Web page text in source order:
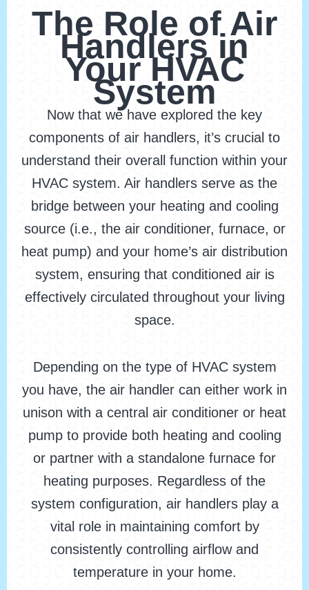
The Role of Air
Handlers in
Your HVAC
System
Now that we have explored the key
components of air handlers, it’s crucial to
understand their overall function within your
HVAC system. Air handlers serve as the
bridge between your heating and cooling
source (i.e., the air conditioner, furnace, or
heat pump) and your home’s air distribution
system, ensuring that conditioned air is
effectively circulated throughout your living
space.
Depending on the type of HVAC system
you have, the air handler can either work in
unison with a central air conditioner or heat
pump to provide both heating and cooling
or partner with a standalone furnace for
heating purposes. Regardless of the
system configuration, air handlers play a
vital role in maintaining comfort by
consistently controlling airflow and
temperature in your home.